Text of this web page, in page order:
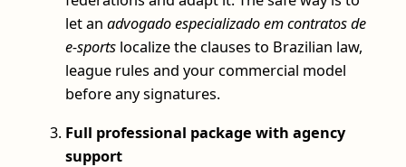
let an advogado especializado em contratos de
e-sports localize the clauses to Brazilian law,
league rules and your commercial model
before any signatures.
Full professional package with agency
support